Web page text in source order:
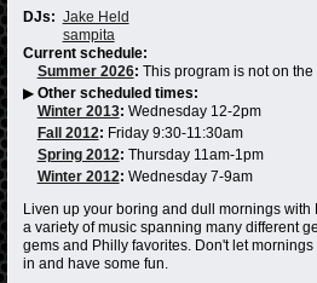
DJs: Jake Held
sampita
Current schedule:
Summer 2026: This program is not on the
▶ Other scheduled times:
Winter 2013: Wednesday 12-2pm
Fall 2012: Friday 9:30-11:30am
Spring 2012: Thursday 11am-1pm
Winter 2012: Wednesday 7-9am
Liven up your boring and dull mornings with
a variety of music spanning many different
gems and Philly favorites. Don't let
in and have some fun.